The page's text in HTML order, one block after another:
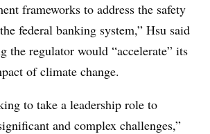
frameworks to address the safety
federal banking system,” Hsu said
the regulator would “accelerate” its
of climate change.
to take a leadership role to
and complex challenges,”